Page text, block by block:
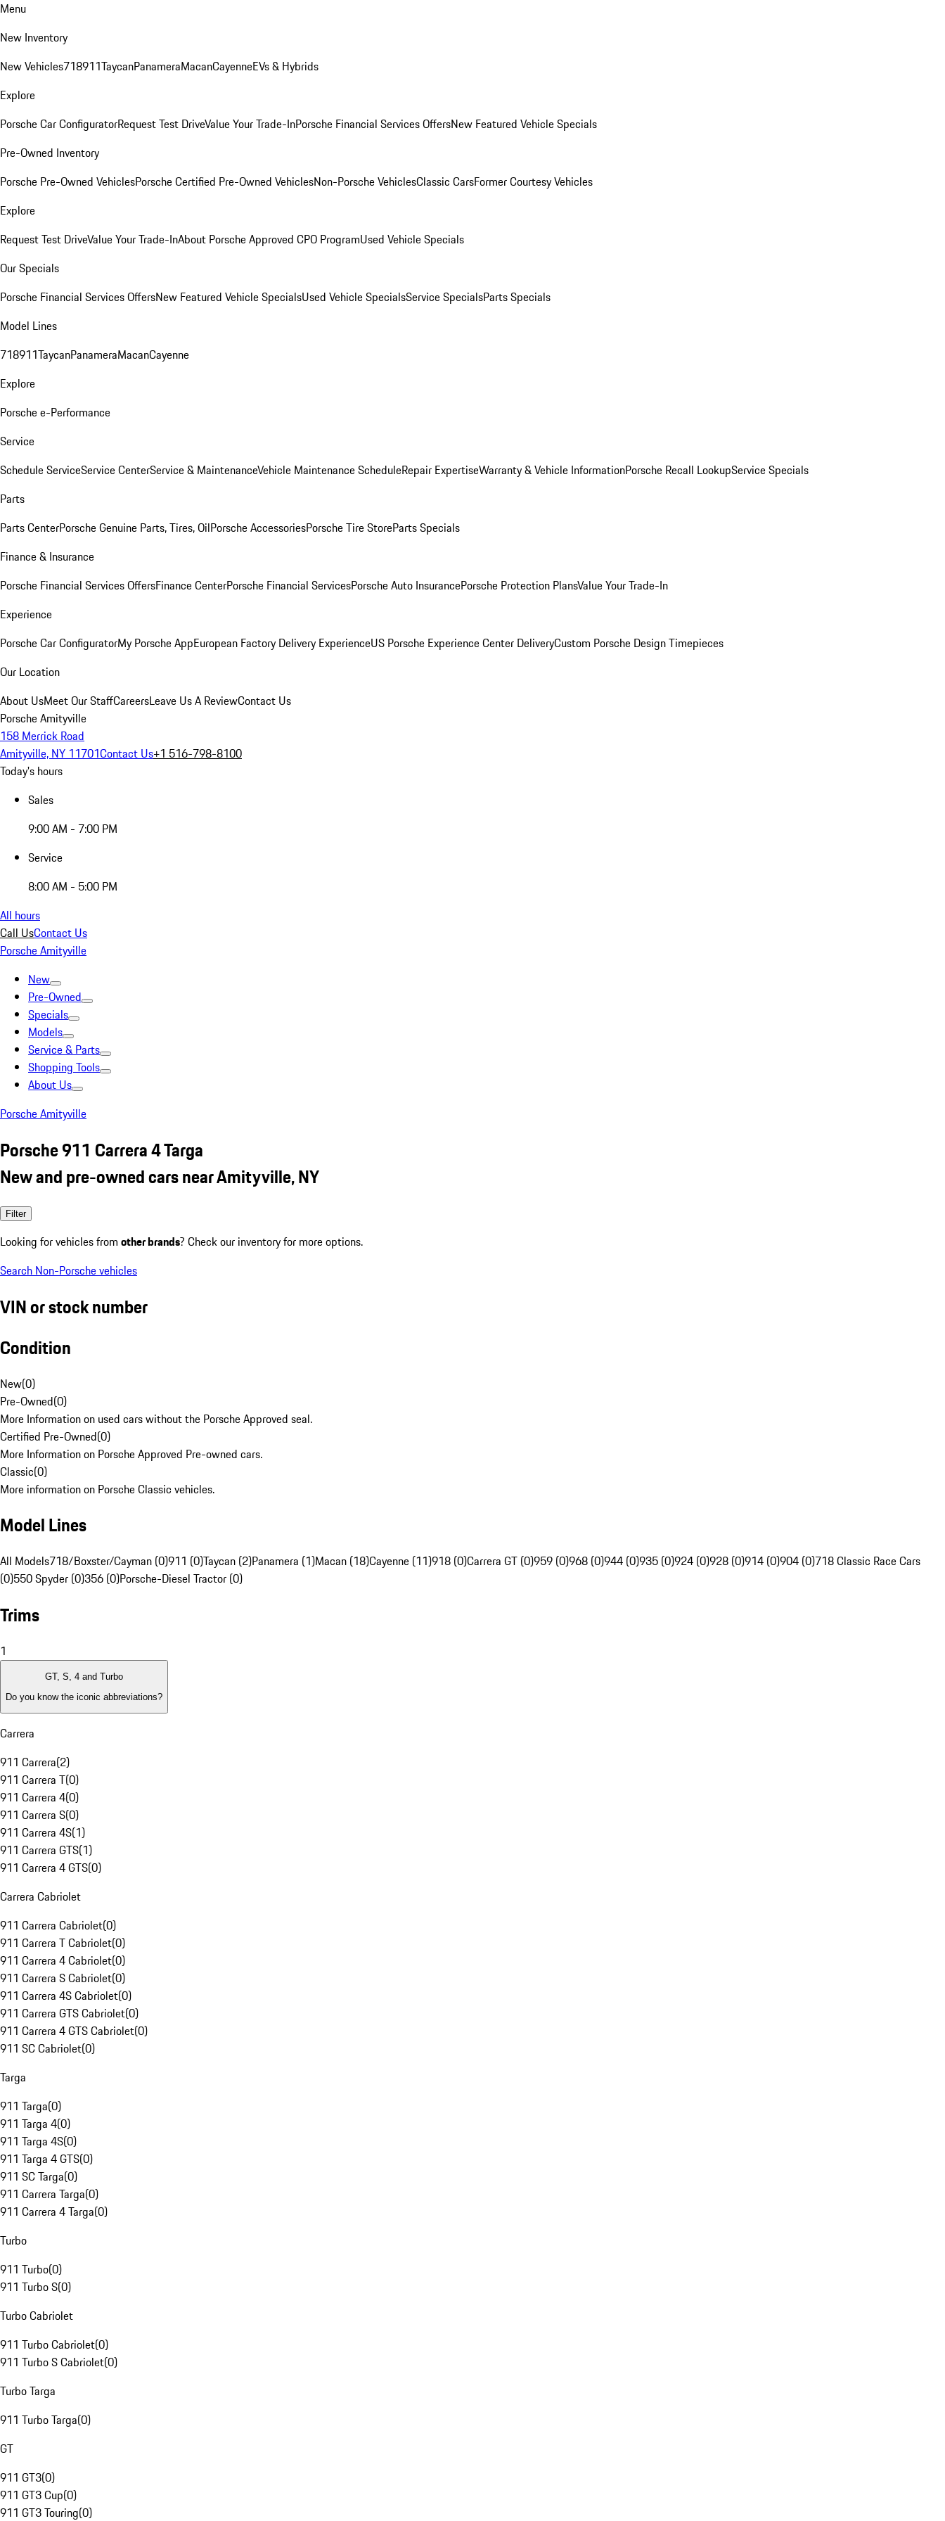
Menu
New Inventory
New Vehicles718911TaycanPanameraMacanCayenneEVs & Hybrids
Explore
Porsche Car ConfiguratorRequest Test DriveValue Your Trade-InPorsche Financial Services OffersNew Featured Vehicle Specials
Pre-Owned Inventory
Porsche Pre-Owned VehiclesPorsche Certified Pre-Owned VehiclesNon-Porsche VehiclesClassic CarsFormer Courtesy Vehicles
Explore
Request Test DriveValue Your Trade-InAbout Porsche Approved CPO ProgramUsed Vehicle Specials
Our Specials
Porsche Financial Services OffersNew Featured Vehicle SpecialsUsed Vehicle SpecialsService SpecialsParts Specials
Model Lines
718911TaycanPanameraMacanCayenne
Explore
Porsche e-Performance
Service
Schedule ServiceService CenterService & MaintenanceVehicle Maintenance ScheduleRepair ExpertiseWarranty & Vehicle InformationPorsche Recall LookupService Specials
Parts
Parts CenterPorsche Genuine Parts, Tires, OilPorsche AccessoriesPorsche Tire StoreParts Specials
Finance & Insurance
Porsche Financial Services OffersFinance CenterPorsche Financial ServicesPorsche Auto InsurancePorsche Protection PlansValue Your Trade-In
Experience
Porsche Car ConfiguratorMy Porsche AppEuropean Factory Delivery ExperienceUS Porsche Experience Center DeliveryCustom Porsche Design Timepieces
Our Location
About UsMeet Our StaffCareersLeave Us A ReviewContact Us
Porsche Amityville
158 Merrick Road
Amityville, NY 11701Contact Us+1 516-798-8100
Today's hours
Sales
9:00 AM - 7:00 PM
Service
8:00 AM - 5:00 PM
All hours
Call UsContact Us
Porsche Amityville
New
Pre-Owned
Specials
Models
Service & Parts
Shopping Tools
About Us
Porsche Amityville
Porsche 911 Carrera 4 Targa
New and pre-owned cars near Amityville, NY
Filter
Looking for vehicles from other brands? Check our inventory for more options.
Search Non-Porsche vehicles
VIN or stock number
Condition
New(0)
Pre-Owned(0)
More Information on used cars without the Porsche Approved seal.
Certified Pre-Owned(0)
More Information on Porsche Approved Pre-owned cars.
Classic(0)
More information on Porsche Classic vehicles.
Model Lines
All Models718/Boxster/Cayman (0)911 (0)Taycan (2)Panamera (1)Macan (18)Cayenne (11)918 (0)Carrera GT (0)959 (0)968 (0)944 (0)935 (0)924 (0)928 (0)914 (0)904 (0)718 Classic Race Cars
(0)550 Spyder (0)356 (0)Porsche-Diesel Tractor (0)
Trims
1
GT, S, 4 and Turbo
Do you know the iconic abbreviations?
Carrera
911 Carrera(2)
911 Carrera T(0)
911 Carrera 4(0)
911 Carrera S(0)
911 Carrera 4S(1)
911 Carrera GTS(1)
911 Carrera 4 GTS(0)
Carrera Cabriolet
911 Carrera Cabriolet(0)
911 Carrera T Cabriolet(0)
911 Carrera 4 Cabriolet(0)
911 Carrera S Cabriolet(0)
911 Carrera 4S Cabriolet(0)
911 Carrera GTS Cabriolet(0)
911 Carrera 4 GTS Cabriolet(0)
911 SC Cabriolet(0)
Targa
911 Targa(0)
911 Targa 4(0)
911 Targa 4S(0)
911 Targa 4 GTS(0)
911 SC Targa(0)
911 Carrera Targa(0)
911 Carrera 4 Targa(0)
Turbo
911 Turbo(0)
911 Turbo S(0)
Turbo Cabriolet
911 Turbo Cabriolet(0)
911 Turbo S Cabriolet(0)
Turbo Targa
911 Turbo Targa(0)
GT
911 GT3(0)
911 GT3 Cup(0)
911 GT3 Touring(0)